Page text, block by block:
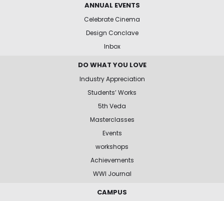
ANNUAL EVENTS
Celebrate Cinema
Design Conclave
Inbox
DO WHAT YOU LOVE
Industry Appreciation
Students’ Works
5th Veda
Masterclasses
Events
workshops
Achievements
WWI Journal
CAMPUS